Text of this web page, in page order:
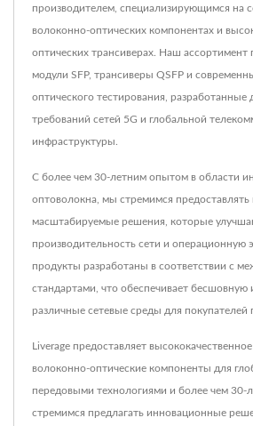
производителем, специализирующимся на
волоконно-оптических компонентах и
оптических трансиверах. Наш ассортимент
модули SFP, трансиверы QSFP и
оптического тестирования, разработанные
требований сетей 5G и глобальной
инфраструктуры.
С более чем 30-летним опытом в области
оптоволокна, мы стремимся предоставлять
масштабируемые решения, которые
производительность сети и операционную
продукты разработаны в соответствии с
стандартами, что обеспечивает бесшовную
различные сетевые среды для покупателей
Liverage предоставляет
волоконно-оптические компоненты для
передовыми технологиями и более чем
стремимся предлагать инновационные